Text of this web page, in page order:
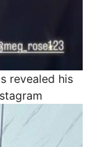
revealed his